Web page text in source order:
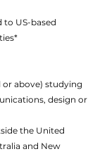
to US-based
above) studying
design or
the United
and New